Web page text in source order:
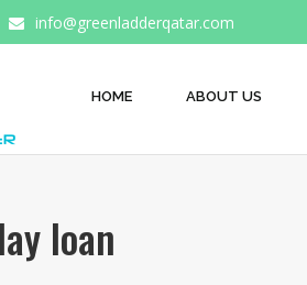
info@greenladderqatar.com
HOME ABOUT US
loan